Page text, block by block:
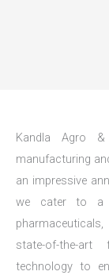
Kandla Agro
manufacturing
an impressive
we cater to a
state-of-the-
technology to